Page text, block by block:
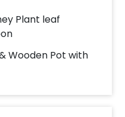
Plant leaf
Wooden Pot with